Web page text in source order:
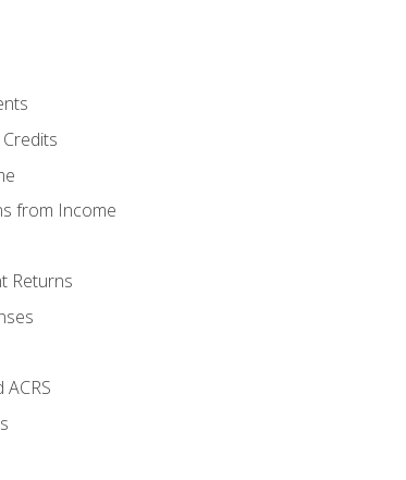
from Income
Returns